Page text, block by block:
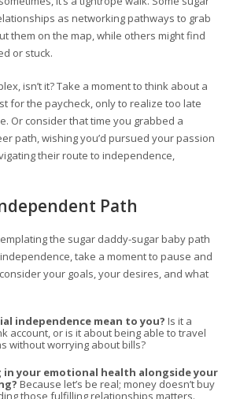
as networking pathways to grab
them on the map, while others might find
or stuck.
isn’t it? Take a moment to think about a
for the paycheck, only to realize too late
Or consider that time you grabbed a
path, wishing you’d pursued your passion
their route to independence,
Path
the sugar daddy-sugar baby path
take a moment to pause and
your goals, your desires, and what
independence mean to you? Is it a
account, or is it about being able to travel
without worrying about bills?
your emotional health alongside your
Because let’s be real; money doesn’t buy
those fulfilling relationships matters.